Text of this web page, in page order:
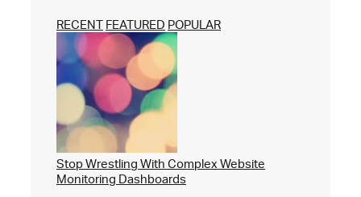
RECENT FEATURED POPULAR
Stop Wrestling With Complex Website
Monitoring Dashboards